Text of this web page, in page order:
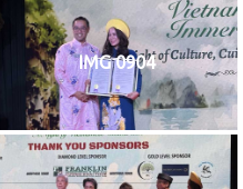
IMG 0904